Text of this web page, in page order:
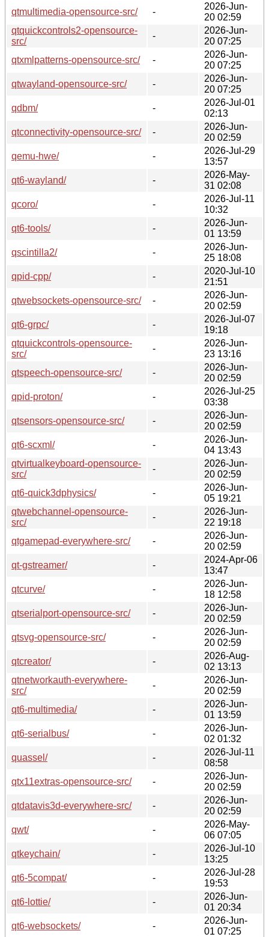
qtmultimedia-opensource-src/
-
2026-Jun-
20 02:59
qtquickcontrols2-opensource-
src/
-
2026-Jun-
20 07:25
qtxmlpatterns-opensource-src/
-
2026-Jun-
20 07:25
qtwayland-opensource-src/
-
2026-Jun-
20 07:25
qdbm/
-
2026-Jul-01
02:13
qtconnectivity-opensource-src/
-
2026-Jun-
20 02:59
qemu-hwe/
-
2026-Jul-29
13:57
qt6-wayland/
-
2026-May-
31 02:08
qcoro/
-
2026-Jul-11
10:32
qt6-tools/
-
2026-Jun-
01 13:59
qscintilla2/
-
2026-Jun-
25 18:08
qpid-cpp/
-
2020-Jul-10
21:51
qtwebsockets-opensource-src/
-
2026-Jun-
20 02:59
qt6-grpc/
-
2026-Jul-07
19:18
qtquickcontrols-opensource-
src/
-
2026-Jun-
23 13:16
qtspeech-opensource-src/
-
2026-Jun-
20 02:59
qpid-proton/
-
2026-Jul-25
03:38
qtsensors-opensource-src/
-
2026-Jun-
20 02:59
qt6-scxml/
-
2026-Jun-
04 13:43
qtvirtualkeyboard-opensource-
src/
-
2026-Jun-
20 02:59
qt6-quick3dphysics/
-
2026-Jun-
05 19:21
qtwebchannel-opensource-
src/
-
2026-Jun-
22 19:18
qtgamepad-everywhere-src/
-
2026-Jun-
20 02:59
qt-gstreamer/
-
2024-Apr-06
13:47
qtcurve/
-
2026-Jun-
18 12:58
qtserialport-opensource-src/
-
2026-Jun-
20 02:59
qtsvg-opensource-src/
-
2026-Jun-
20 02:59
qtcreator/
-
2026-Aug-
02 13:13
qtnetworkauth-everywhere-
src/
-
2026-Jun-
20 02:59
qt6-multimedia/
-
2026-Jun-
01 13:59
qt6-serialbus/
-
2026-Jun-
02 01:32
quassel/
-
2026-Jul-11
08:58
qtx11extras-opensource-src/
-
2026-Jun-
20 02:59
qtdatavis3d-everywhere-src/
-
2026-Jun-
20 02:59
qwt/
-
2026-May-
06 07:05
qtkeychain/
-
2026-Jul-10
13:25
qt6-5compat/
-
2026-Jul-28
19:53
qt6-lottie/
-
2026-Jun-
01 20:34
qt6-websockets/
-
2026-Jun-
01 07:25